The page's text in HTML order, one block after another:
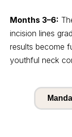
Months 3–6:
incision lines
results become
youthful neck